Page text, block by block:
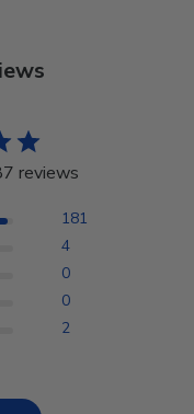
reviews
181
4
0
0
2